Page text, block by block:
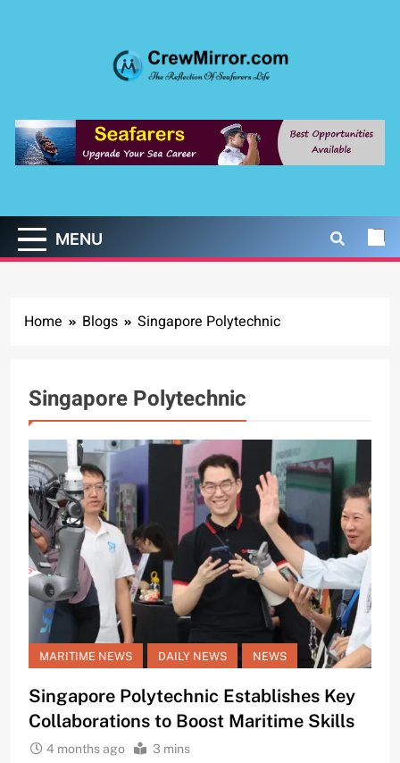
CrewMirror.com
MENU
Home Blogs Singapore Polytechnic
Singapore Polytechnic
MARITIME NEWS DAILY NEWS NEWS
Singapore Polytechnic Establishes Key
Collaborations to Boost Maritime Skills
4 months ago 3 mins